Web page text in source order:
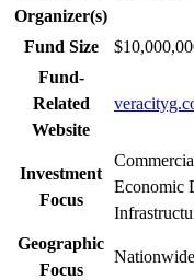
Organizer(s)
Fund Size
Fund-
Related
Website
Investment
Focus
Economic
Geographic
Focus
Nationwide